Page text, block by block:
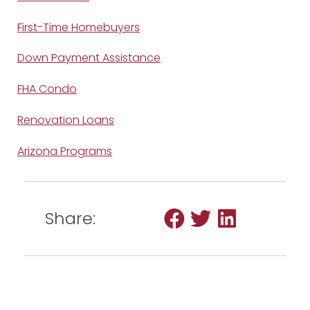
First-Time Homebuyers
Down Payment Assistance
FHA Condo
Renovation Loans
Arizona Programs
Share: